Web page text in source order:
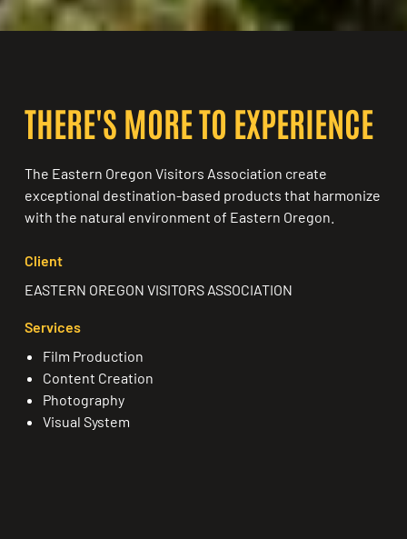
Client
EASTERN OREGON VISITORS ASSOCIATION
Services
Film Production
Content Creation
Photography
Visual System
THERE'S MORE TO EXPERIENCE
The Eastern Oregon Visitors Association create
exceptional destination-based products that harmonize
with the natural environment of Eastern Oregon.